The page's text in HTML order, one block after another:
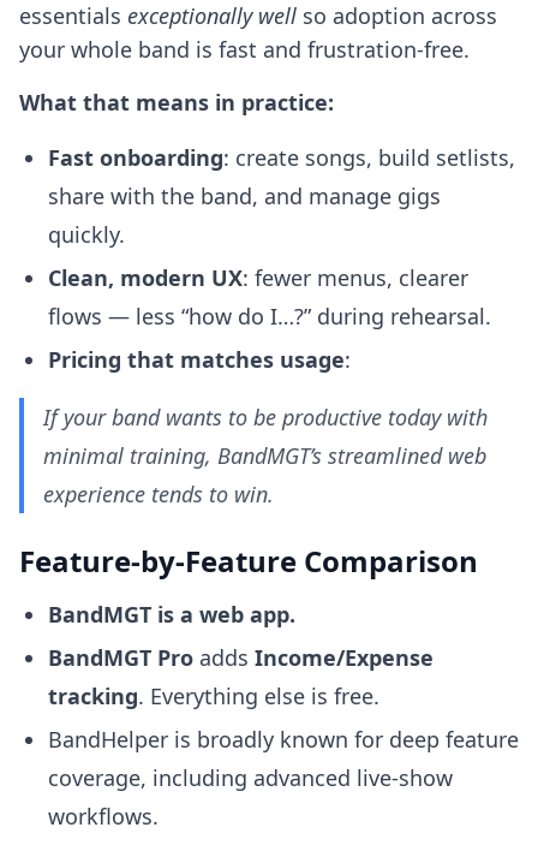
essentials exceptionally well so adoption across
your whole band is fast and frustration-free.
What that means in practice:
Fast onboarding: create songs, build setlists,
share with the band, and manage gigs
quickly.
Clean, modern UX: fewer menus, clearer
flows — less “how do I…?” during rehearsal.
Pricing that matches usage:
If your band wants to be productive today with
minimal training, BandMGT’s streamlined web
experience tends to win.
Feature-by-Feature Comparison
BandMGT is a web app.
BandMGT Pro adds Income/Expense
tracking. Everything else is free.
BandHelper is broadly known for deep feature
coverage, including advanced live-show
workflows.